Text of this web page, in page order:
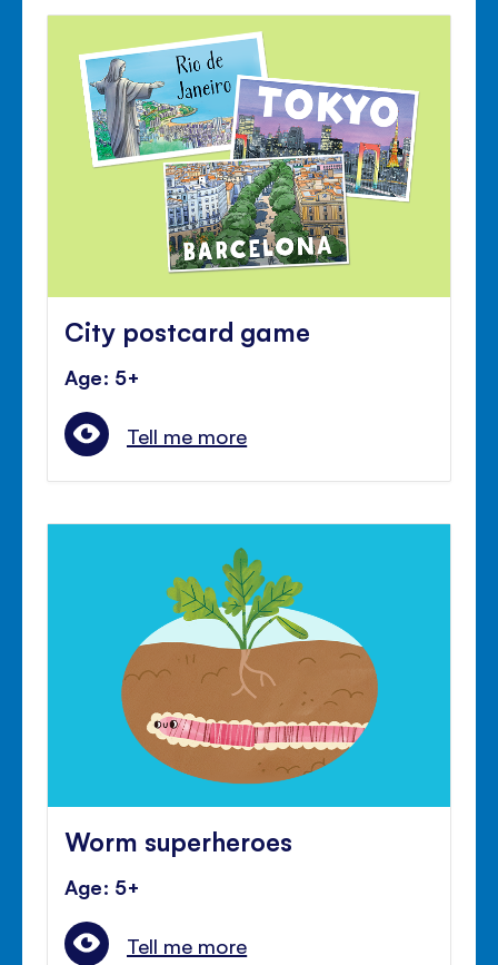
City postcard game
Age: 5+
Tell me more
Worm superheroes
Age: 5+
Tell me more